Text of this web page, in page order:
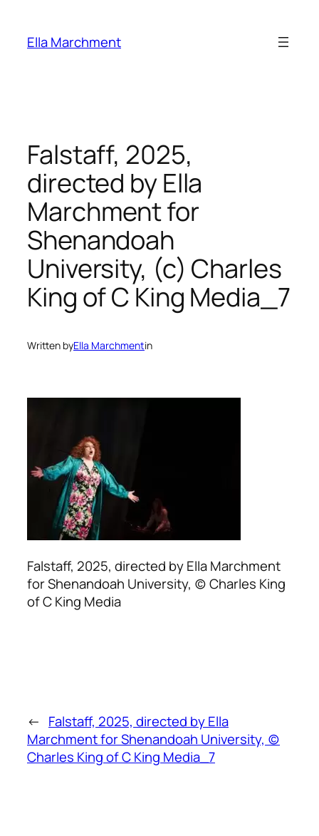
content
Ella Marchment
Falstaff, 2025,
directed by Ella
Marchment for
Shenandoah
University, (c) Charles
King of C King Media_7
Written byElla Marchmentin
Falstaff, 2025, directed by Ella Marchment
for Shenandoah University, (c) Charles King
of C King Media
← Falstaff, 2025, directed by Ella
Marchment for Shenandoah University, (c)
Charles King of C King Media_7